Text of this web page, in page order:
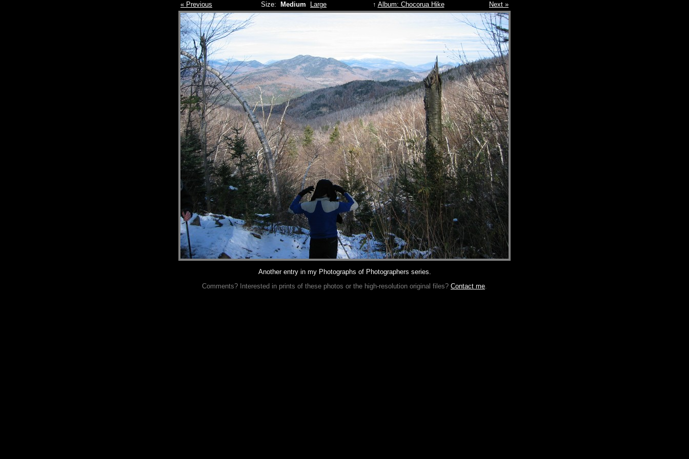
« Previous Size: Medium Large ↑ Album: Chocorua Hike Next »
Another entry in my Photographs of Photographers series.
Comments? Interested in prints of these photos or the high-resolution original files? Contact me.